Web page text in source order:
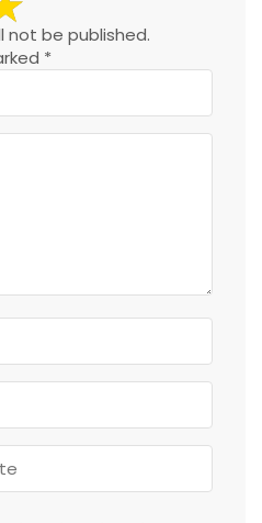
not be published.
*